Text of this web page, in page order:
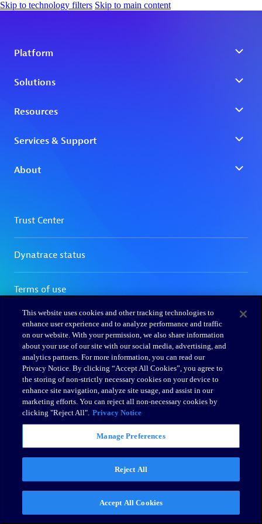
Skip to technology filters Skip to main content
This website uses cookies and other tracking technologies to
enhance user experience and to analyze performance and traffic
on our website. With your permission, we also share information
about your use of our site with our social media, advertising, and
analytics partners. For more information, you can read our
Privacy Notice. By clicking “Accept All Cookies”, you agree to
the storing of non-strictly necessary cookies on your device to
enhance site navigation, analyze site usage, and assist in our
marketing efforts. You can reject all non-necessary cookies by
clicking "Reject All". Privacy Notice
Manage Preferences
Reject All
Accept All Cookies